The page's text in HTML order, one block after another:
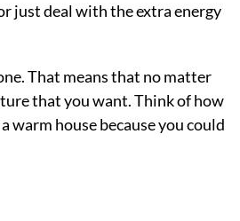
just deal with the extra energy
That means that no matter
that you want. Think of how
house because you could